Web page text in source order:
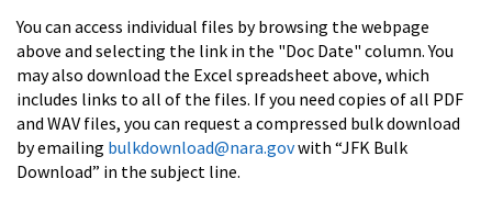
You can access individual files by browsing the webpage
above and selecting the link in the "Doc Date" column. You
may also download the Excel spreadsheet above, which
includes links to all of the files. If you need copies of all PDF
and WAV files, you can request a compressed bulk download
by emailing bulkdownload@nara.govwith “JFK Bulk
Download” in the subject line.